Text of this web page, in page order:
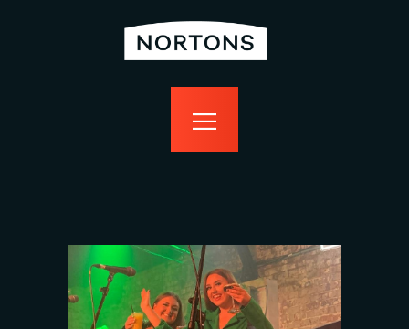
bottomless
food
contact us